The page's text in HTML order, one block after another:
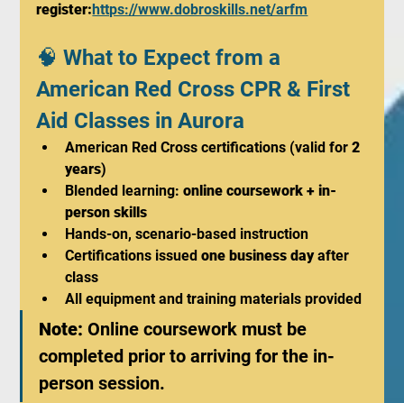
register: https://www.dobroskills.net/arfm
🧠 What to Expect from a
American Red Cross CPR & First
Aid Classes in Aurora
American Red Cross certifications (valid for 2
years)
Blended learning: online coursework + in-
person skills
Hands-on, scenario-based instruction
Certifications issued one business day after
class
All equipment and training materials provided
Note: Online coursework must be
completed prior to arriving for the in-
person session.